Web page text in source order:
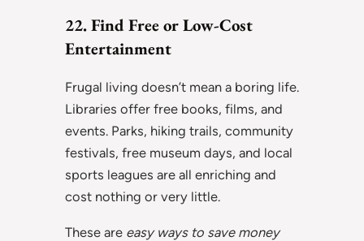
22. Find Free or Low-Cost
Entertainment
Frugal living doesn’t mean a boring life.
Libraries offer free books, films, and
events. Parks, hiking trails, community
festivals, free museum days, and local
sports leagues are all enriching and
cost nothing or very little.
These are easy ways to save money